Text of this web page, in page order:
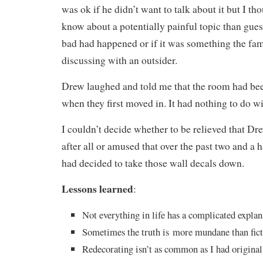
was ok if he didn’t want to talk about it but I
know about a potentially painful topic than
bad had happened or if it was something the
discussing with an outsider.
Drew laughed and told me that the room had
when they first moved in. It had nothing to do
I couldn’t decide whether to be relieved that
after all or amused that over the past two and a
had decided to take those wall decals down.
Lessons learned:
Not everything in life has a complicated
Sometimes the truth is more mundane than
Redecorating isn’t as common as I had